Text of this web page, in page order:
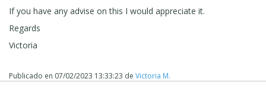
If you have any advise on this I would appreciate it.
Regards
Victoria
Publicado en 07/02/2023 13:33:23 de Victoria M.